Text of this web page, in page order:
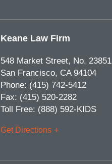
Keane Law Firm
548 Market Street, No. 23851
San Francisco, CA 94104
Phone: (415) 742-5412
Fax: (415) 520-2282
Toll Free: (888) 592-KIDS
Get Directions